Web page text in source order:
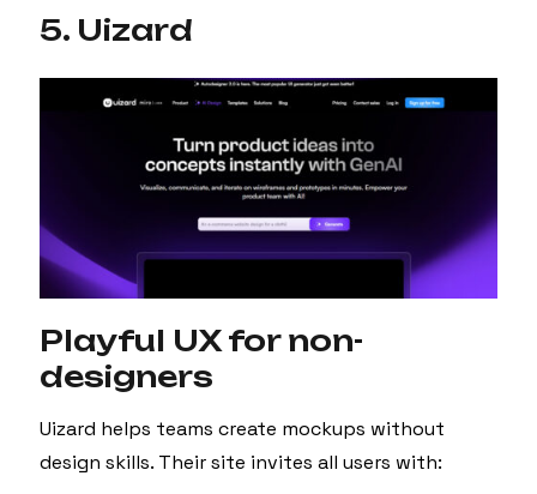
5. Uizard
Playful UX for non-
designers
Uizard helps teams create mockups without
design skills. Their site invites all users with: